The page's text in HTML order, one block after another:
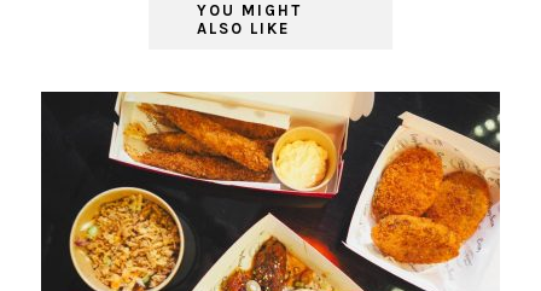
YOU MIGHT
ALSO LIKE